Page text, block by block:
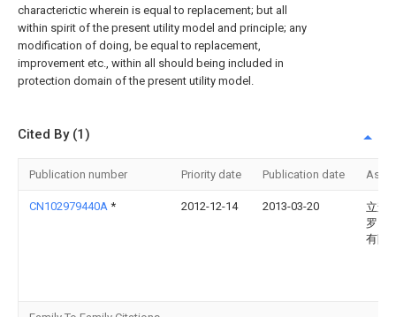
characterictic wherein is equal to replacement; but all
within spirit of the present utility model and principle; any
modification of doing, be equal to replacement,
improvement etc., within all should being included in
protection domain of the present utility model.
Cited By (1)
Publication number Priority date Publication date
CN102979440A * 2012-12-14 2013-03-20
立森
罗）
有限